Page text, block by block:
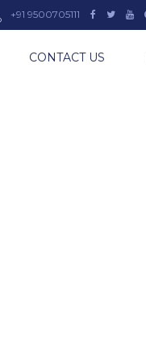
+91 9500705111
CONTACT US